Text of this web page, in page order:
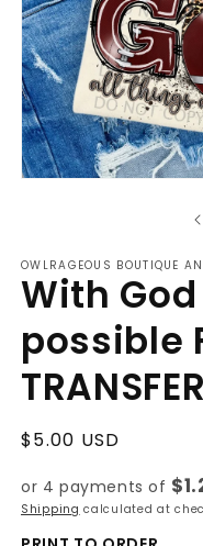
OWLRAGEOUS BOUTIQUE
With
possible
TRANSFER
Regular
$5.00 USD
or 4 payments of
Shipping calculated at